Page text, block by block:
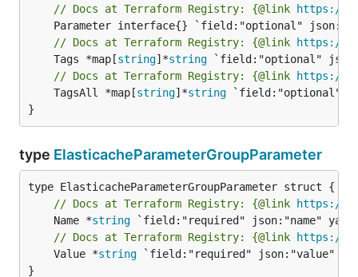
// Docs at Terraform Registry: {@link https://
// Docs at Terraform Registry: {@link https://
	Tags *map[
string]*string
// Docs at Terraform Registry: {@link https://
	TagsAll *map[
string]*string `field:"optional"
}
type ElasticacheParameterGroupParameter
// Docs at Terraform Registry: {@link https://
	Name *
string
// Docs at Terraform Registry: {@link https://
	Value *
string `field:"required" json:"value"
}